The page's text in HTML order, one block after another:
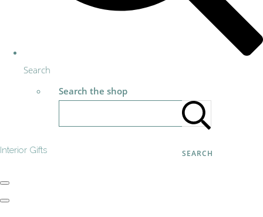
Search
Search the shop
SEARCH
Interior Gifts